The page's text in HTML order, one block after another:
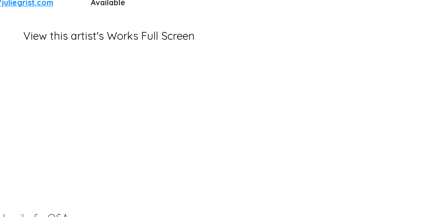
Available
View this artist's Works Full Screen